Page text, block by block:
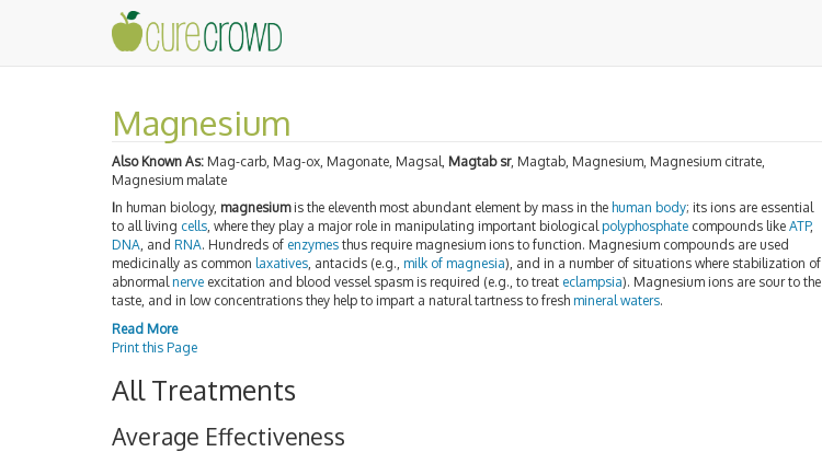
Magnesium
Also Known As: Mag-carb, Mag-ox, Magonate, Magsal, Magtab sr, Magtab, Magnesium, Magnesium citrate,
Magnesium malate
In human biology, magnesiumis the eleventh most abundant element by mass in the human body; its ions are essential
to all living cells, where they play a major role in manipulating important biological polyphosphate compounds like ATP,
DNA, and RNA. Hundreds of enzymes thus require magnesium ions to function. Magnesium compounds are used
medicinally as common laxatives, antacids (e.g., milk of magnesia), and in a number of situations where stabilization of
abnormal nerve excitation and blood vessel spasm is required (e.g., to treat eclampsia). Magnesium ions are sour to the
taste, and in low concentrations they help to impart a natural tartness to fresh mineral waters.
Read More
Print this Page
All Treatments
Average Effectiveness